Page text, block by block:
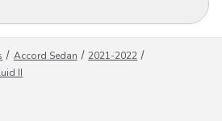
Your Cart is Empty
Accord Sedan
2021-2022
II